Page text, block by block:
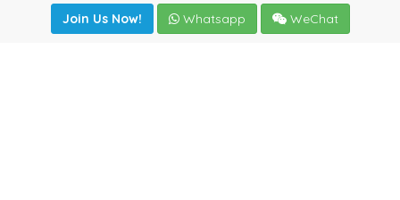
Join Us Now! Whatsapp WeChat